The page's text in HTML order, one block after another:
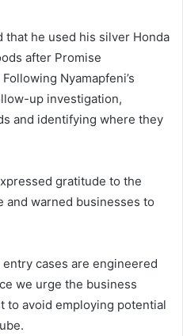
he used his silver Honda
after Promise
Nyamapfeni’s
up investigation,
and identifying where they
gratitude to the
warned businesses to
cases are engineered
we urge the business
to avoid employing potential